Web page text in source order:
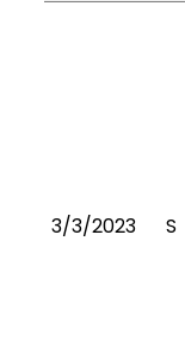
3/3/2023 S